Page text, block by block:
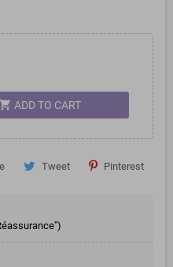
shopping_cart ADD TO CART
Tweet Pinterest